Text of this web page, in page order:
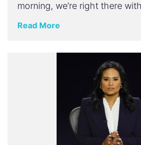
morning, we’re right there
Read More